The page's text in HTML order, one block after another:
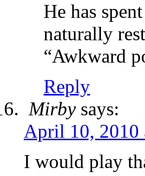
He has
naturally
“Awkward
Reply
Mirby says:
April 10, 2010
I would play